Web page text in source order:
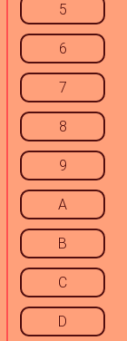
5
6
7
8
9
A
B
C
D